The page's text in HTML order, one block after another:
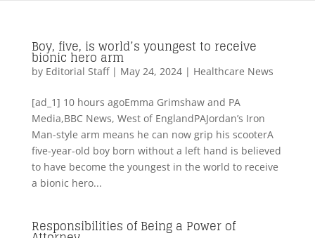
Boy, five, is world’s youngest to receive
bionic hero arm
by Editorial Staff| May 24, 2024| Healthcare News
[ad_1] 10 hours agoEmma Grimshaw and PA
Media,BBC News, West of EnglandPAJordan’s Iron
Man-style arm means he can now grip his scooterA
five-year-old boy born without a left hand is believed
to have become the youngest in the world to receive
a bionic hero...
Responsibilities of Being a Power of